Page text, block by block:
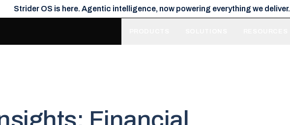
Strider OS is here. Agentic intelligence, now powering everything we deliver.